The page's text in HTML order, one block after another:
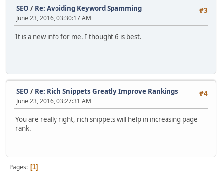
#3
SEO / Re: Avoiding Keyword Spamming
June 23, 2016, 03:30:17 AM
It is a new info for me. I thought 6 is best.
#4
SEO / Re: Rich Snippets Greatly Improve Rankings
June 23, 2016, 03:27:31 AM
You are really right, rich snippets will help in increasing page
rank.
Pages 1